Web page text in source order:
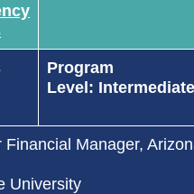
Program
Level:
Financial Manager,
University